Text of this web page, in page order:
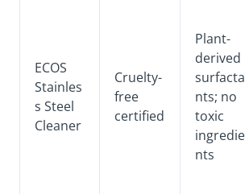
ECOS
Stainles
s Steel
Cleaner
Cruelty-
free
certified
Plant-
derived
surfacta
nts; no
toxic
ingredie
nts